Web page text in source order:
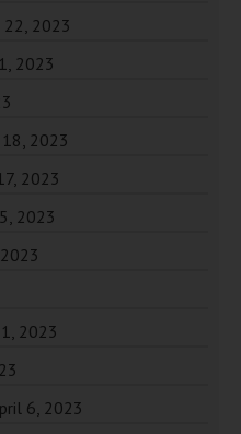
22, 2023
2023
2023
2023
2023
2023
6, 2023